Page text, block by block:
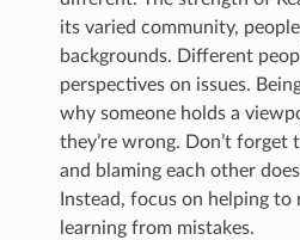
its varied community,
backgrounds. Different
perspectives on issues.
why someone holds a
they’re wrong. Don’t
and blaming each other
Instead, focus on helping to
learning from mistakes.